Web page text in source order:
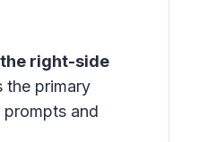
right-side
the primary
and